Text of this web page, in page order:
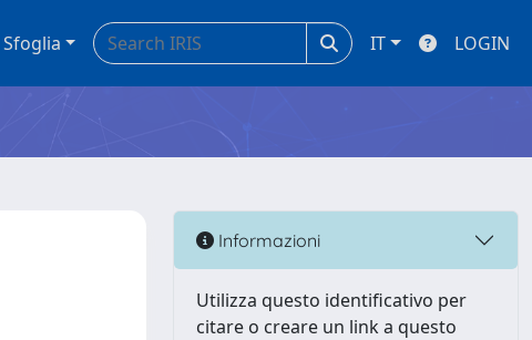
Sfoglia IT LOGIN
Informazioni
Utilizza questo identificativo per
citare o creare un link a questo